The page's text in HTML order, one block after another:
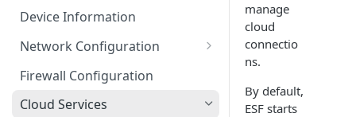
Device Information
Network Configuration
Ethernet Configuration
Network Failover
Firewall Configuration
Cloud Services
manage
cloud
connectio
ns.
By default,
ESF starts